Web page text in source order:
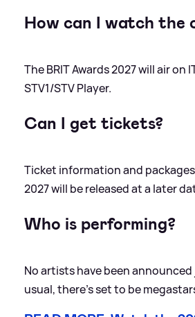
How can I watch the
The BRIT Awards 2027 will air on
STV1/STV Player.
Can I get tickets?
Ticket information and packages
2027 will be released at a later
Who is performing?
No artists have been
usual, there's set to be